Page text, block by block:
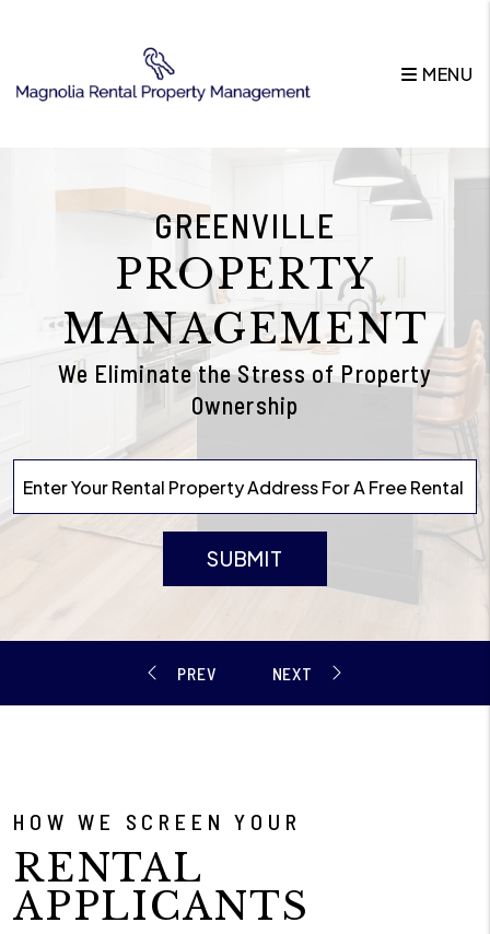
MENU
GREENVILLE
PROPERTY
MANAGEMENT
We Eliminate the Stress of Property
Ownership
SUBMIT
HOW WE SCREEN YOUR
RENTAL
APPLICANTS